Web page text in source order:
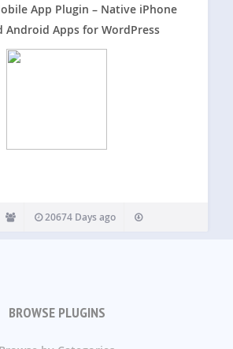
App Plugin – Native iPhone
Android Apps for WordPress
20674 Days ago
BROWSE PLUGINS